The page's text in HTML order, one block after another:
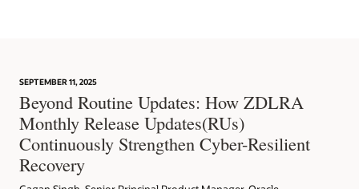
SEPTEMBER 11, 2025
Beyond Routine Updates: How ZDLRA
Monthly Release Updates(RUs)
Continuously Strengthen Cyber-Resilient
Recovery